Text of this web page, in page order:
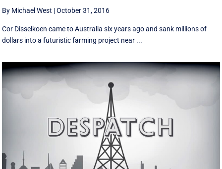
By Michael West |October 31, 2016
Cor Disselkoen came to Australia six years ago and sank millions of
dollars into a futuristic farming project near ...